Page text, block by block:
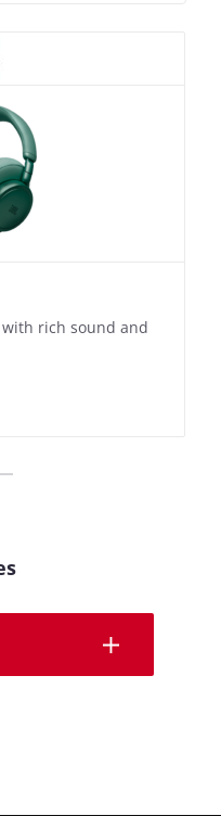
rich sound and
with Clever
rich sound and
with Clever